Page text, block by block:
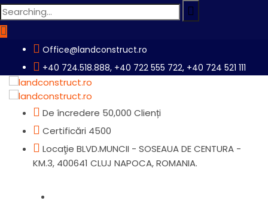
Search
for:
Office@landconstruct.ro
+40 724.518.888, +40 722 555 722, +40 724 521 111
De încredere 50,000 Clienți
Certificări 4500
Locaţie BLVD.MUNCII - SOSEAUA DE CENTURA -
KM.3, 400641 CLUJ NAPOCA, ROMANIA.